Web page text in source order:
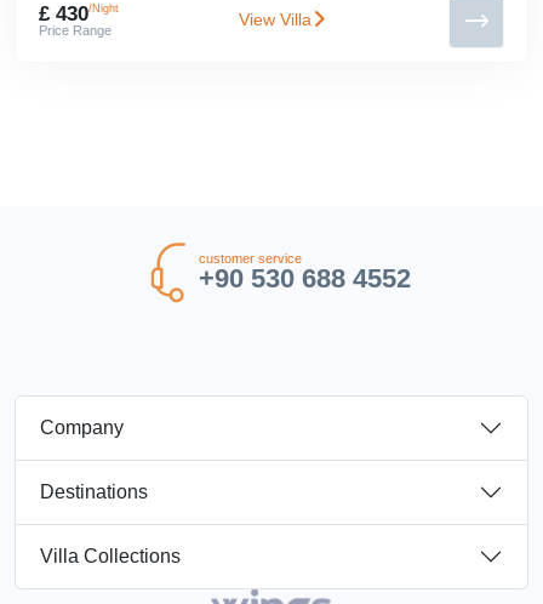
£ 430/Night
Price Range
View Villa
customer service
+90 530 688 4552
Company
Destinations
Villa Collections